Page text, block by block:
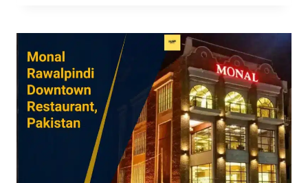
AT
GARRISON
OFFICERS
MESS